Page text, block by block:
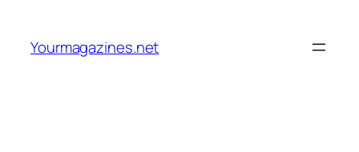
content
Yourmagazines.net